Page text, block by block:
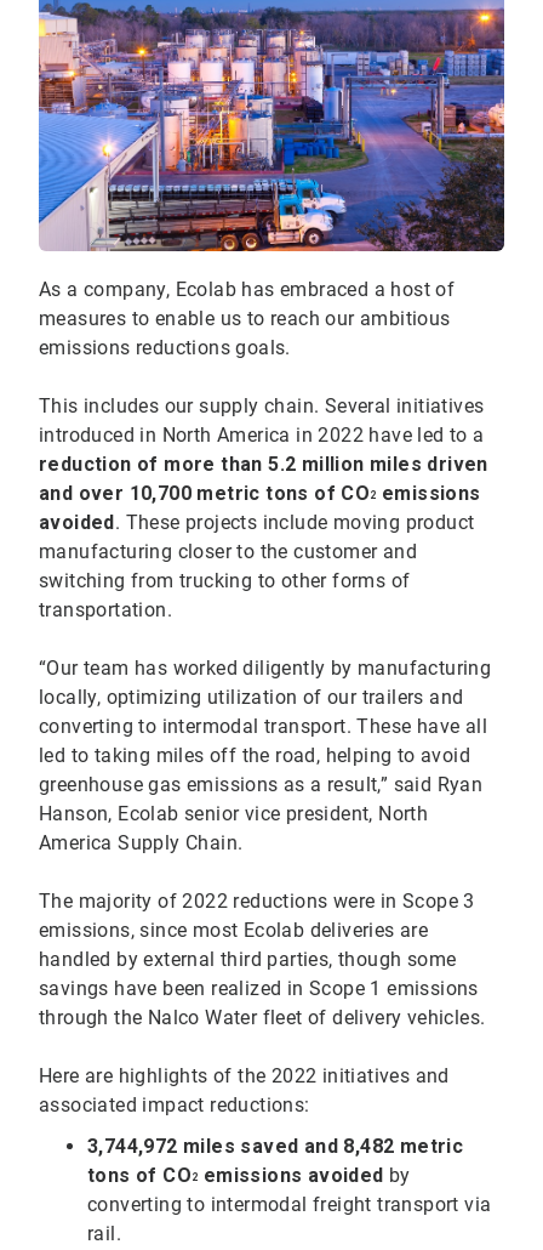
As a company, Ecolab has embraced a host of
measures to enable us to reach our ambitious
emissions reductions goals.
This includes our supply chain. Several initiatives
introduced in North America in 2022 have led to a
reduction of more than 5.2 million miles driven
and over 10,700 metric tons of CO 2 emissions
avoided . These projects include moving product
manufacturing closer to the customer and
switching from trucking to other forms of
transportation.
“Our team has worked diligently by manufacturing
locally, optimizing utilization of our trailers and
converting to intermodal transport. These have all
led to taking miles off the road, helping to avoid
greenhouse gas emissions as a result,” said Ryan
Hanson, Ecolab senior vice president, North
America Supply Chain.
The majority of 2022 reductions were in Scope 3
emissions, since most Ecolab deliveries are
handled by external third parties, though some
savings have been realized in Scope 1 emissions
through the Nalco Water fleet of delivery vehicles.
Here are highlights of the 2022 initiatives and
associated impact reductions:
3,744,972 miles saved and 8,482 metric
tons of CO 2 emissions avoided by
converting to intermodal freight transport via
rail.